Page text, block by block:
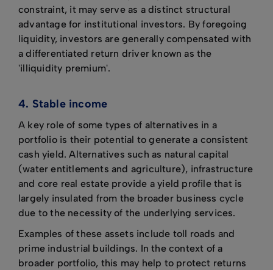
constraint, it may serve as a distinct structural
advantage for institutional investors. By foregoing
liquidity, investors are generally compensated with
a differentiated return driver known as the
'illiquidity premium'.
4. Stable income
A key role of some types of alternatives in a
portfolio is their potential to generate a consistent
cash yield. Alternatives such as natural capital
(water entitlements and agriculture), infrastructure
and core real estate provide a yield profile that is
largely insulated from the broader business cycle
due to the necessity of the underlying services.
Examples of these assets include toll roads and
prime industrial buildings. In the context of a
broader portfolio, this may help to protect returns